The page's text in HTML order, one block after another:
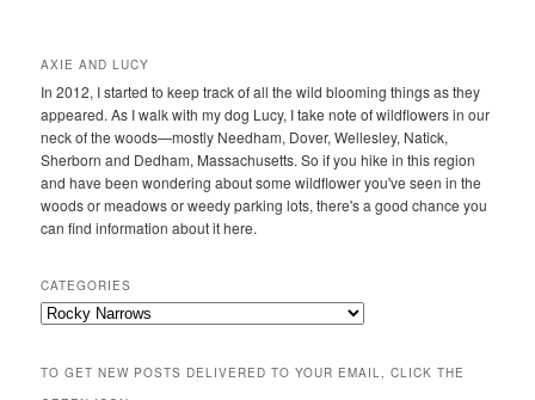
AXIE AND LUCY
In 2012, I started to keep track of all the wild blooming things as they
appeared. As I walk with my dog Lucy, I take note of wildflowers in our
neck of the woods—mostly Needham, Dover, Wellesley, Natick,
Sherborn and Dedham, Massachusetts. So if you hike in this region
and have been wondering about some wildflower you've seen in the
woods or meadows or weedy parking lots, there's a good chance you
can find information about it here.
CATEGORIES
Categories
TO GET NEW POSTS DELIVERED TO YOUR EMAIL, CLICK THE